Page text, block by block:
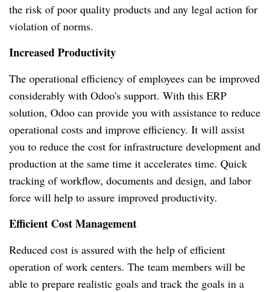
the risk of poor quality products and any legal action for
violation of norms.
Increased Productivity
The operational efficiency of employees can be improved
considerably with Odoo's support. With this ERP
solution, Odoo can provide you with assistance to reduce
operational costs and improve efficiency. It will assist
you to reduce the cost for infrastructure development and
production at the same time it accelerates time. Quick
tracking of workflow, documents and design, and labor
force will help to assure improved productivity.
Efficient Cost Management
Reduced cost is assured with the help of efficient
operation of work centers. The team members will be
able to prepare realistic goals and track the goals in a